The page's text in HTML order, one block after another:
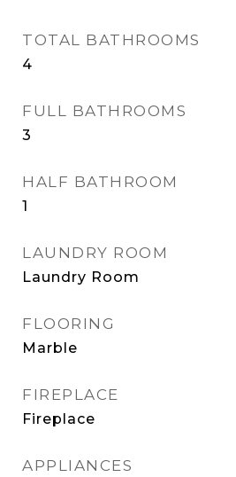
TOTAL BATHROOMS
4
FULL BATHROOMS
3
HALF BATHROOM
1
LAUNDRY ROOM
Laundry Room
FLOORING
Marble
FIREPLACE
Fireplace
APPLIANCES